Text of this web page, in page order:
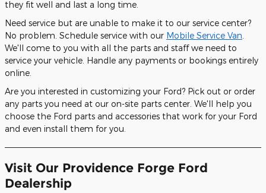
they fit well and last a long time.
Need service but are unable to make it to our service center?
No problem. Schedule service with our Mobile Service Van
We'll come to you with all the parts and staff we need to
service your vehicle. Handle any payments or bookings entirely
online.
Are you interested in customizing your Ford? Pick out or order
any parts you need at our on-site parts center. We'll help you
choose the Ford parts and accessories that work for your Ford
and even install them for you.
Visit Our Providence Forge Ford
Dealership